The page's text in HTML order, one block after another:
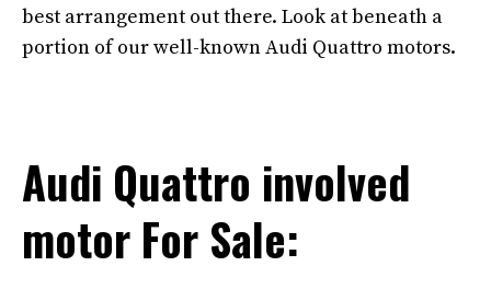
best arrangement out there. Look at beneath a
portion of our well-known Audi Quattro motors.
Audi Quattro involved
motor For Sale: